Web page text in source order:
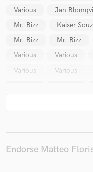
Various
Jan
Mr. Bizz
Kaiser
Mr. Bizz
Mr. Bizz
Various
Various
Various
Various
Various
Various
Endorse Matteo